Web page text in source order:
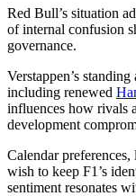
Red Bull’s situation
of internal confusion
governance.
Verstappen’s
including renewed
influences how rivals
development
Calendar
wish to keep F1’s
sentiment resonates